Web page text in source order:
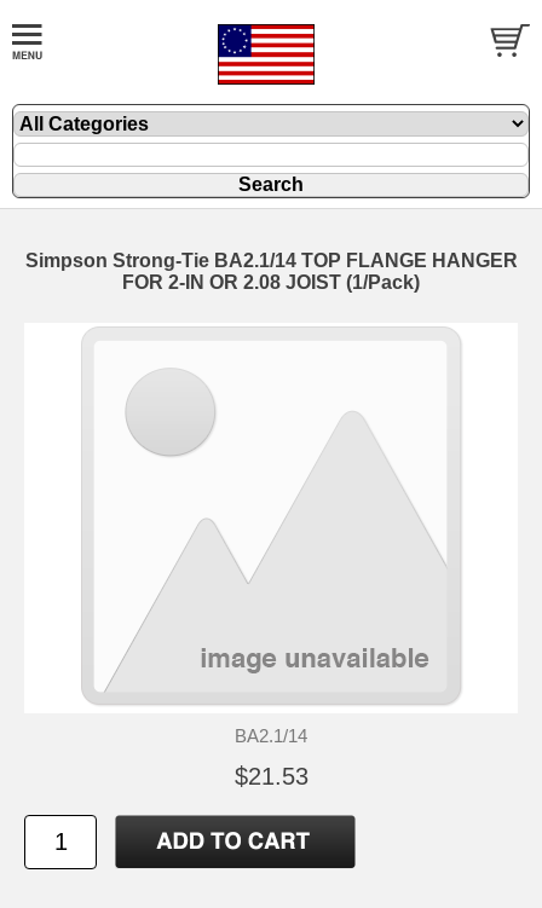
Simpson Strong-Tie BA2.1/14 TOP FLANGE HANGER
FOR 2-IN OR 2.08 JOIST (1/Pack)
BA2.1/14
$21.53